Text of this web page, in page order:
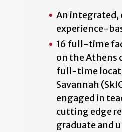
An integrated,
experience-
16 full-time
on the Athens
full-time
Savannah
engaged in
cutting edge
graduate and